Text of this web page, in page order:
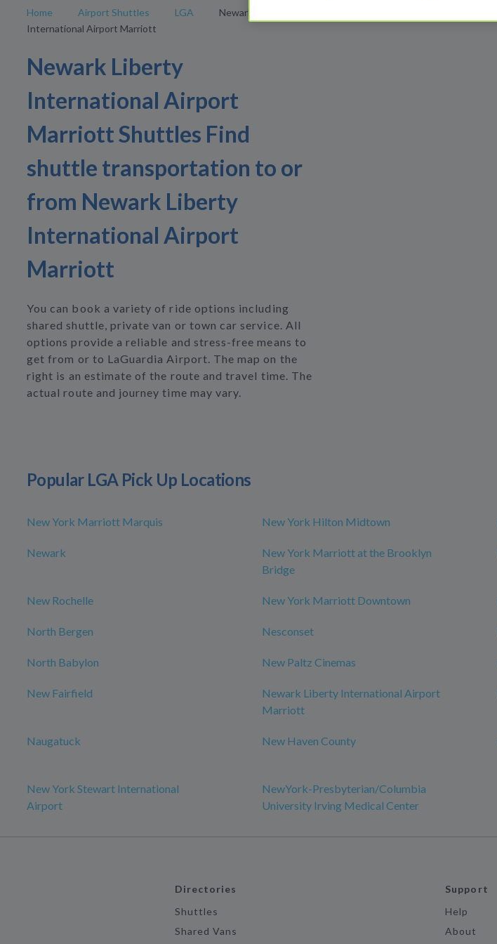
Home Airport Shuttles LGA
Newark Liberty
International Airport Marriott
Newark Liberty
International Airport
Marriott Shuttles Find
shuttle transportation to or
from Newark Liberty
International Airport
Marriott
You can book a variety of ride options including
shared shuttle, private van or town car service. All
options provide a reliable and stress-free means to
get from or to LaGuardia Airport. The map on the
right is an estimate of the route and travel time. The
actual route and journey time may vary.
Popular LGA Pick Up Locations
New York Marriott Marquis New York Hilton Midtown
Newark
New York Marriott at the Brooklyn
Bridge
New Rochelle New York Marriott Downtown
North Bergen Nesconset
North Babylon New Paltz Cinemas
New Fairfield
Newark Liberty International Airport
Marriott
Naugatuck New Haven County
New York Stewart International
Airport
NewYork-Presbyterian/Columbia
University Irving Medical Center
Directories
Shuttles
Shared Vans
Support
Help
About